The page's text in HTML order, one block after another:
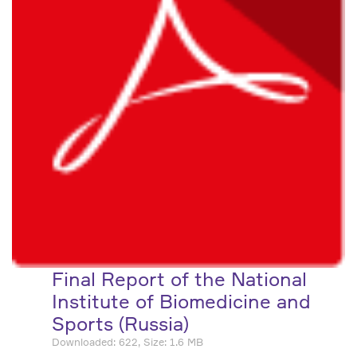
Final Report of the National
Institute of Biomedicine and
Sports (Russia)
Downloaded: 622, Size: 1.6 MB